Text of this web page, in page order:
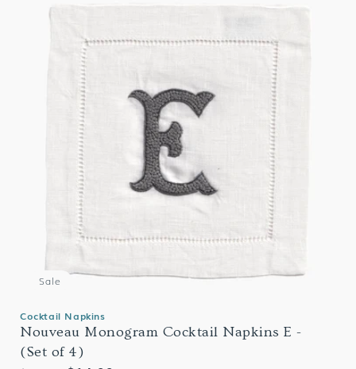
Cocktail Napkins
Nouveau Monogram Cocktail Napkins E -
(Set of 4)
Sale